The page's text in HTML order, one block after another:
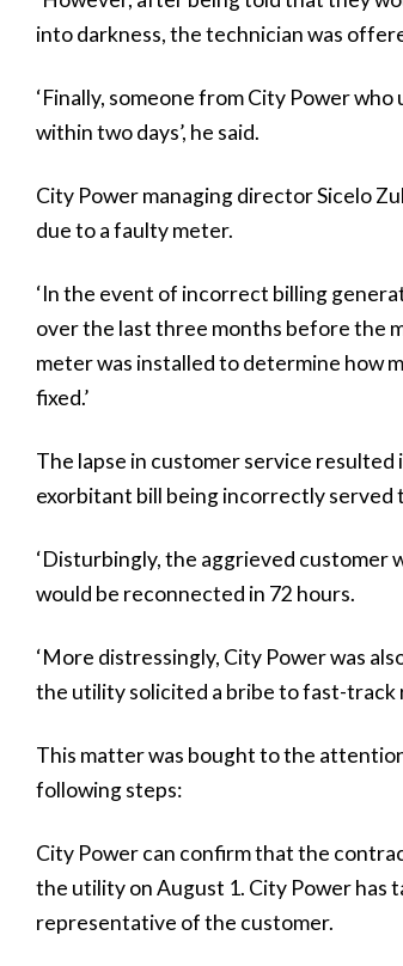
into darkness, the technician was
‘Finally, someone from City Power
within two days’, he said.
City Power managing director Sicelo
due to a faulty meter.
‘In the event of incorrect billing
over the last three months before the
meter was installed to determine how
fixed.’
The lapse in customer service
exorbitant bill being incorrectly served
‘Disturbingly, the aggrieved
would be reconnected in 72 hours.
‘More distressingly, City Power was
the utility solicited a bribe to fast-track
This matter was bought to the
following steps:
City Power can confirm that the
the utility on August 1. City Power has
representative of the customer.